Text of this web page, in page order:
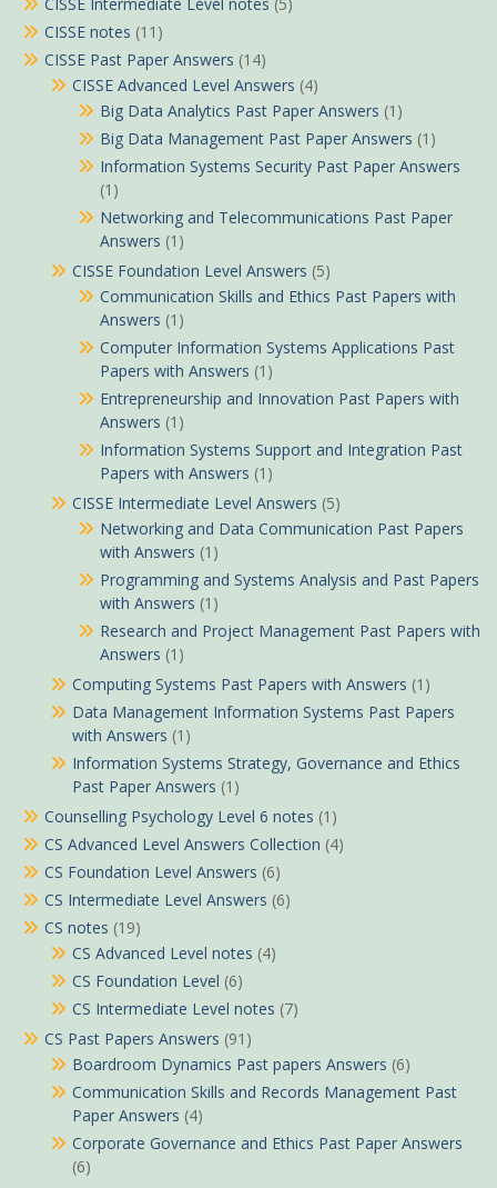
CISSE notes (11)
CISSE Past Paper Answers (14)
CISSE Advanced Level Answers (4)
Big Data Analytics Past Paper Answers (1)
Big Data Management Past Paper Answers (1)
Information Systems Security Past Paper Answers
(1)
Networking and Telecommunications Past Paper
Answers (1)
CISSE Foundation Level Answers (5)
Communication Skills and Ethics Past Papers with
Answers (1)
Computer Information Systems Applications Past
Papers with Answers (1)
Entrepreneurship and Innovation Past Papers with
Answers (1)
Information Systems Support and Integration Past
Papers with Answers (1)
CISSE Intermediate Level Answers (5)
Networking and Data Communication Past Papers
with Answers (1)
Programming and Systems Analysis and Past Papers
with Answers (1)
Research and Project Management Past Papers with
Answers (1)
Computing Systems Past Papers with Answers (1)
Data Management Information Systems Past Papers
with Answers (1)
Information Systems Strategy, Governance and Ethics
Past Paper Answers (1)
Counselling Psychology Level 6 notes (1)
CS Advanced Level Answers Collection (4)
CS Foundation Level Answers (6)
CS Intermediate Level Answers (6)
CS notes (19)
CS Advanced Level notes (4)
CS Foundation Level (6)
CS Intermediate Level notes (7)
CS Past Papers Answers (91)
Boardroom Dynamics Past papers Answers (6)
Communication Skills and Records Management Past
Paper Answers (4)
Corporate Governance and Ethics Past Paper Answers
(6)